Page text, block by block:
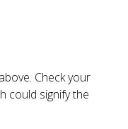
Check your
could signify the